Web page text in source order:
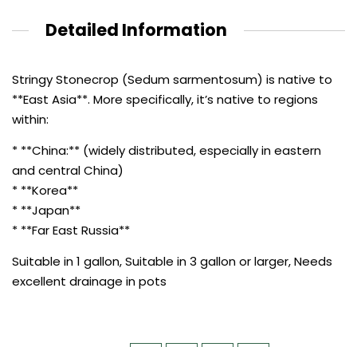
Detailed Information
Stringy Stonecrop (Sedum sarmentosum) is native to
**East Asia**. More specifically, it’s native to regions
within:
* **China:** (widely distributed, especially in eastern
and central China)
* **Korea**
* **Japan**
* **Far East Russia**
Suitable in 1 gallon, Suitable in 3 gallon or larger, Needs
excellent drainage in pots